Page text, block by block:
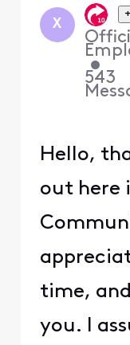
X
•
543
Hello,
out here
time,
you. I